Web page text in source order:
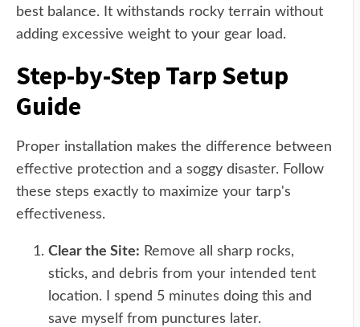
best balance. It withstands rocky terrain without
adding excessive weight to your gear load.
Step-by-Step Tarp Setup
Guide
Proper installation makes the difference between
effective protection and a soggy disaster. Follow
these steps exactly to maximize your tarp's
effectiveness.
Clear the Site: Remove all sharp rocks,
sticks, and debris from your intended tent
location. I spend 5 minutes doing this and
save myself from punctures later.